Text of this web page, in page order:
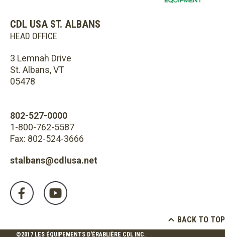
CDL USA ST. ALBANS
HEAD OFFICE
3 Lemnah Drive
St. Albans, VT
05478
802-527-0000
1-800-762-5587
Fax: 802-524-3666
stalbans@cdlusa.net
BACK TO TOP
©2017 LES ÉQUIPEMENTS D'ÉRABLIÈRE CDL INC.